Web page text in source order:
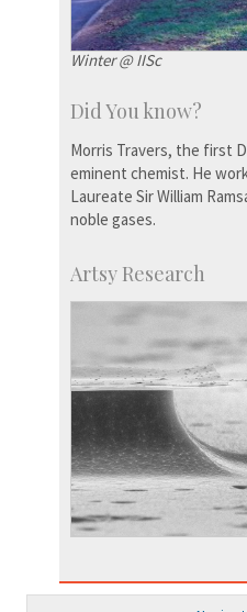
Winter @ IISc
Did You know?
Morris Travers, the first
eminent chemist. He
Laureate Sir William
noble gases.
Artsy Research